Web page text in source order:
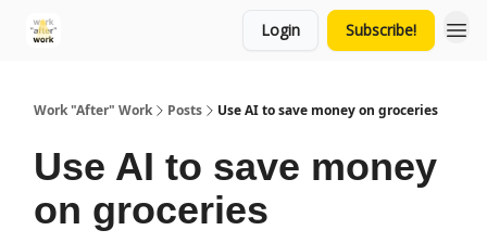
Login Subscribe!
Work "After" Work Posts Use AI to save money on groceries
Use AI to save money
on groceries